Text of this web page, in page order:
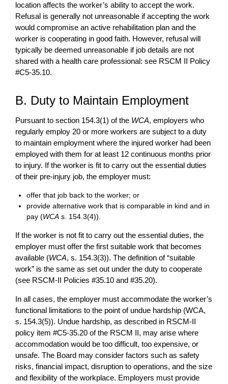
location affects the worker’s ability to accept the work.
Refusal is generally not unreasonable if accepting the work
would compromise an active rehabilitation plan and the
worker is cooperating in good faith. However, refusal will
typically be deemed unreasonable if job details are not
shared with a health care professional: see RSCM II Policy
#C5-35.10.
B. Duty to Maintain Employment
Pursuant to section 154.3(1) of the WCA, employers who
regularly employ 20 or more workers are subject to a duty
to maintain employment where the injured worker had been
employed with them for at least 12 continuous months prior
to injury. If the worker is fit to carry out the essential duties
of their pre-injury job, the employer must:
offer that job back to the worker; or
provide alternative work that is comparable in kind and in
pay (WCA s. 154.3(4)).
If the worker is not fit to carry out the essential duties, the
employer must offer the first suitable work that becomes
available (WCA, s. 154.3(3)). The definition of “suitable
work” is the same as set out under the duty to cooperate
(see RSCM-II Policies #35.10 and #35.20).
In all cases, the employer must accommodate the worker’s
functional limitations to the point of undue hardship (WCA,
s. 154.3(5)). Undue hardship, as described in RSCM-II
policy item #C5-35.20 of the RSCM II, may arise where
accommodation would be too difficult, too expensive, or
unsafe. The Board may consider factors such as safety
risks, financial impact, disruption to operations, and the size
and flexibility of the workplace. Employers must provide